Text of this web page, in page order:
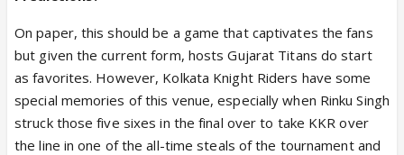
On paper, this should be a game that captivates the fans
but given the current form, hosts Gujarat Titans do start
as favorites. However, Kolkata Knight Riders have some
special memories of this venue, especially when Rinku Singh
struck those five sixes in the final over to take KKR over
the line in one of the all-time steals of the tournament and